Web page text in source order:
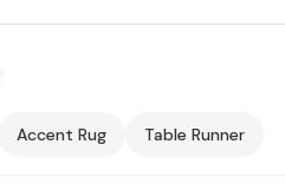
Accent Rug Table Runner